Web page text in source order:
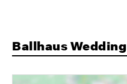
Ballhaus Wedding